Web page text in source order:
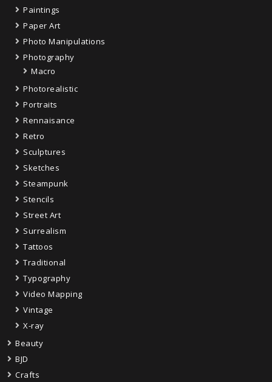
Paintings
Paper Art
Photo Manipulations
Photography
Macro
Photorealistic
Portraits
Rennaisance
Retro
Sculptures
Sketches
Steampunk
Stencils
Street Art
Surrealism
Tattoos
Traditional
Typography
Video Mapping
Vintage
X-ray
Beauty
BJD
Crafts